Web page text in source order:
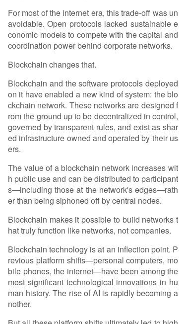
For most of the internet era, this trade-off was un
avoidable. Open protocols lacked sustainable e
conomic models to compete with the capital and
coordination power behind corporate networks.
Blockchain changes that.
Blockchain and the software protocols deployed
on it have enabled a new kind of system: the blo
ckchain network. These networks are designed f
rom the ground up to be decentralized in control,
governed by transparent rules, and exist as shar
ed infrastructure owned and operated by their us
ers.
The value of a blockchain network increases wit
h public use and can be distributed to participant
s—including those at the network's edges—rath
er than being siphoned off by central nodes.
Blockchain makes it possible to build networks t
hat truly function like networks, not companies.
Blockchain technology is at an inflection point. P
revious platform shifts—personal computers, mo
bile phones, the internet—have been among the
most significant technological innovations in hu
man history. The rise of AI is rapidly becoming a
nother.